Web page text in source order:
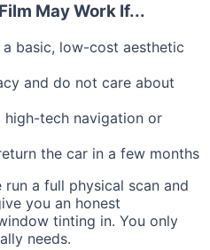
May Work If...
basic, low-cost aesthetic
and do not care about
high-tech navigation or
the car in a few months
a full physical scan and
you an honest
tinting in. You only
needs.